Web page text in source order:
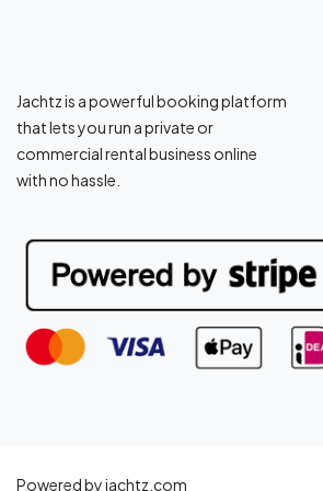
Jachtz is a powerful booking platform
that lets you run a private or
commercial rental business online
with no hassle.
Powered by jachtz.com